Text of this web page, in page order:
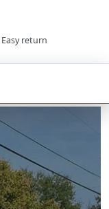
Easy return